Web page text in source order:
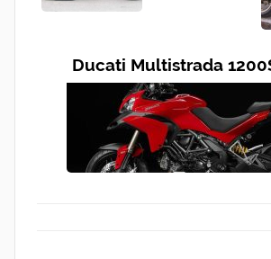
Ducati Multistrada